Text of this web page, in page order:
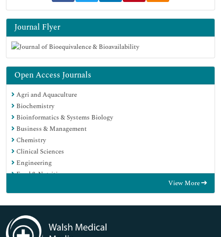
Journal Flyer
Open Access Journals
Agri and Aquaculture
Biochemistry
Bioinformatics & Systems Biology
Business & Management
Chemistry
Clinical Sciences
Engineering
Food & Nutrition
Immunology & Microbiology
Medical Sciences
Neuroscience & Psychology
View More